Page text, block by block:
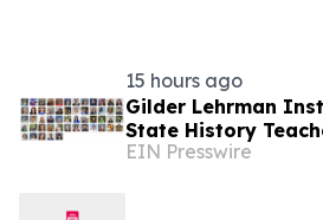
15 hours ago
Gilder Lehrman
State History
EIN Presswire